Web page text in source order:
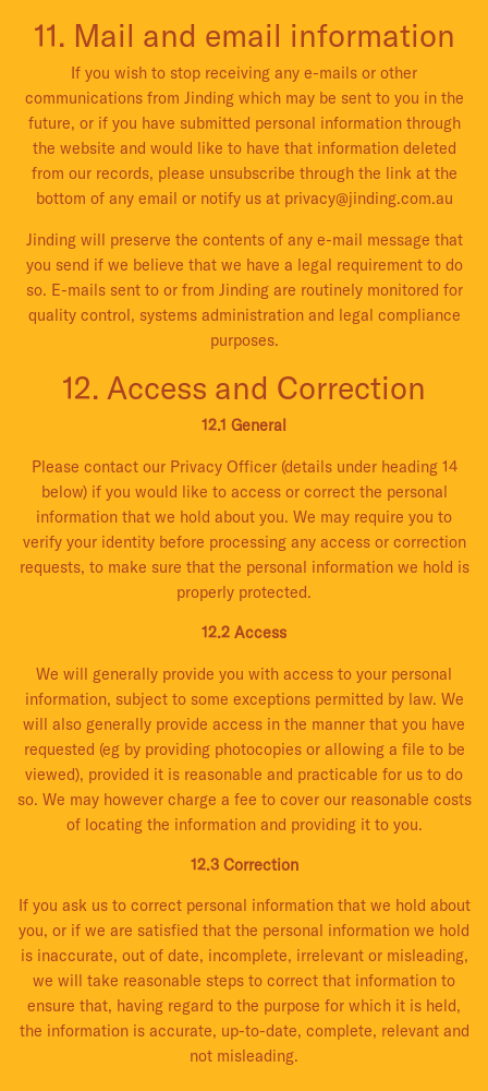
11. Mail and email information
If you wish to stop receiving any e-mails or other
communications from Jinding which may be sent to you in the
future, or if you have submitted personal information through
the website and would like to have that information deleted
from our records, please unsubscribe through the link at the
bottom of any email or notify us at privacy@jinding.com.au
Jinding will preserve the contents of any e-mail message that
you send if we believe that we have a legal requirement to do
so. E-mails sent to or from Jinding are routinely monitored for
quality control, systems administration and legal compliance
purposes.
12. Access and Correction
12.1 General
Please contact our Privacy Officer (details under heading 14
below) if you would like to access or correct the personal
information that we hold about you. We may require you to
verify your identity before processing any access or correction
requests, to make sure that the personal information we hold is
properly protected.
12.2 Access
We will generally provide you with access to your personal
information, subject to some exceptions permitted by law. We
will also generally provide access in the manner that you have
requested (eg by providing photocopies or allowing a file to be
viewed), provided it is reasonable and practicable for us to do
so. We may however charge a fee to cover our reasonable costs
of locating the information and providing it to you.
12.3 Correction
If you ask us to correct personal information that we hold about
you, or if we are satisfied that the personal information we hold
is inaccurate, out of date, incomplete, irrelevant or misleading,
we will take reasonable steps to correct that information to
ensure that, having regard to the purpose for which it is held,
the information is accurate, up-to-date, complete, relevant and
not misleading.